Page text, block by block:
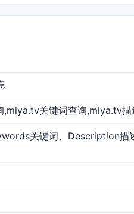
关键词查询,miya.tv描
关键词、Description描